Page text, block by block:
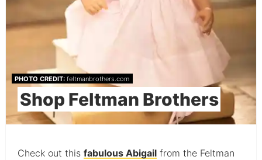
PHOTO CREDIT: feltmanbrothers.com
Shop Feltman Brothers
Check out this fabulous Abigailfrom the Feltman